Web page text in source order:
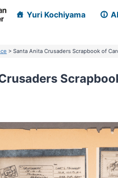
Yuri Kochiyama
> Santa Anita Crusaders Scrapbook of